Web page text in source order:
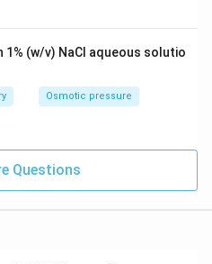
(w/v) NaCl aqueous solutio
Osmotic pressure
Questions